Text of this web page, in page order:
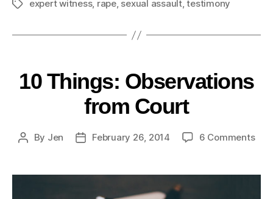
expert witness, rape, sexual assault,testimony
10 Things: Observations
from Court
By Jen February 26, 2014 6 Comments